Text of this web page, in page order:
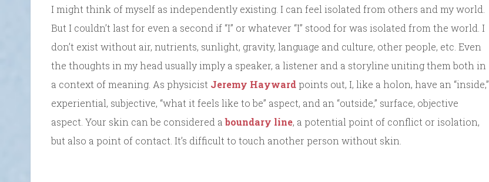
I might think of myself as independently existing. I can feel isolated from others and my world.
But I couldn’t last for even a second if “I” or whatever “I” stood for was isolated from the world. I
don’t exist without air, nutrients, sunlight, gravity, language and culture, other people, etc. Even
the thoughts in my head usually imply a speaker, a listener and a storyline uniting them both in
a context of meaning. As physicist Jeremy Haywardpoints out, I, like a holon, have an “inside,”
experiential, subjective, “what it feels like to be” aspect, and an “outside,” surface, objective
aspect. Your skin can be considered aboundary line, a potential point of conflict or isolation,
but also a point of contact. It’s difficult to touch another person without skin.